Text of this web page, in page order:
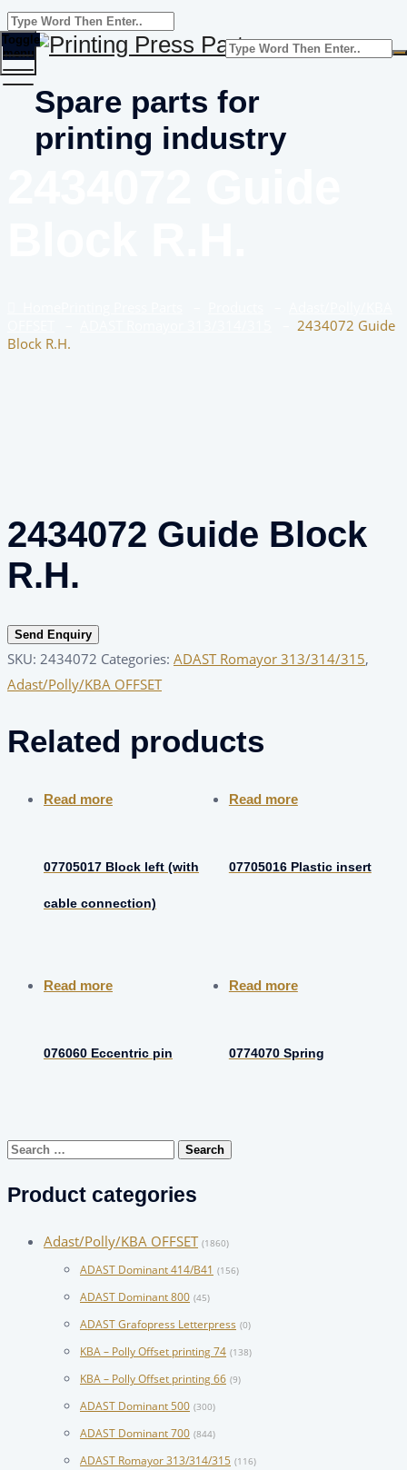
Spare parts for
printing industry
Toggle
menu
2434072 Guide
Block R.H.
2434072 Guide Block
R.H.
Send Enquiry
SKU: 2434072 Categories: ADAST Romayor 313/314/315,
Adast/Polly/KBA OFFSET
Related products
Read more
07705017 Block left (with
cable connection)
Read more
07705016 Plastic insert
Read more
076060 Eccentric pin
Read more
0774070 Spring
Search
Product categories
Adast/Polly/KBA OFFSET (1860)
ADAST Dominant 414/B41 (156)
ADAST Dominant 800 (45)
ADAST Grafopress Letterpress (0)
KBA – Polly Offset printing 74 (138)
KBA – Polly Offset printing 66 (9)
ADAST Dominant 500 (300)
ADAST Dominant 700 (844)
ADAST Romayor 313/314/315 (116)